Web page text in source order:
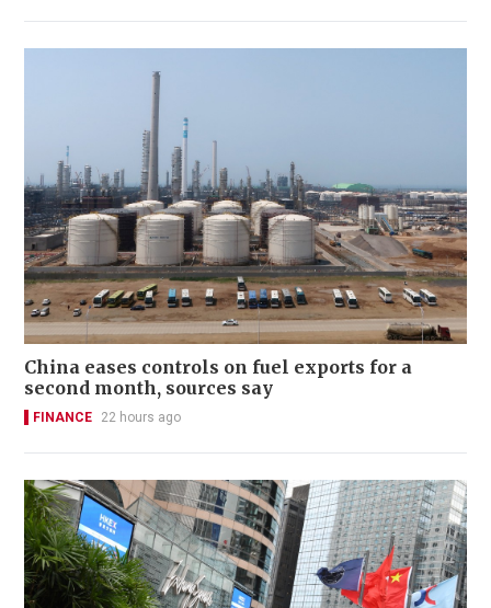
China eases controls on fuel exports for a
second month, sources say
FINANCE 22 hours ago